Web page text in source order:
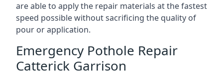
are able to apply the repair materials at the fastest
speed possible without sacrificing the quality of
pour or application.
Emergency Pothole Repair
Catterick Garrison